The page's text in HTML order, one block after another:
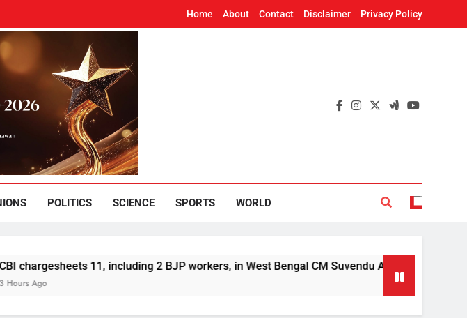
Home About Contact Disclaimer Privacy Policy
POLITICS SCIENCE SPORTS WORLD
11, including 2 BJP workers, in West Bengal CM Suvendu Adhikari’s aide murder